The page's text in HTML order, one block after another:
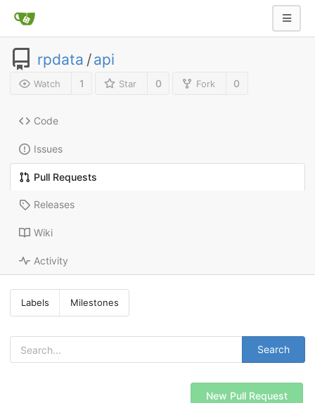
rpdata /api
Watch 1 Star 0 Fork 0
Code
Issues
Pull Requests
Releases
Wiki
Activity
Labels Milestones
Search
New Pull Request